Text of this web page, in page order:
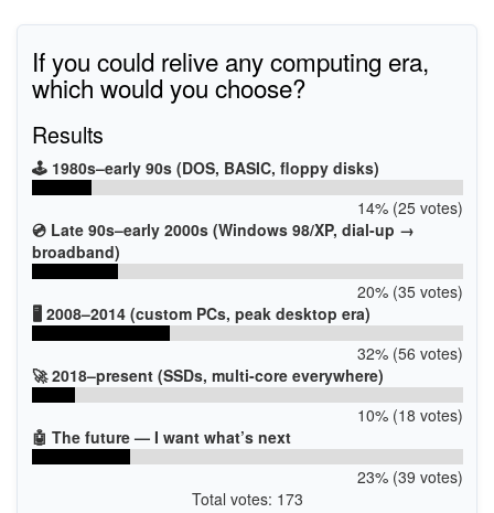
If you could relive any computing era,
which would you choose?
Results
🕹️ 1980s–early 90s (DOS, BASIC, floppy disks)
14% (25 votes)
💿 Late 90s–early 2000s (Windows 98/XP, dial-up →
broadband)
20% (35 votes)
🖥️ 2008–2014 (custom PCs, peak desktop era)
32% (56 votes)
🚀 2018–present (SSDs, multi-core everywhere)
10% (18 votes)
🤖 The future — I want what’s next
23% (39 votes)
Total votes: 173